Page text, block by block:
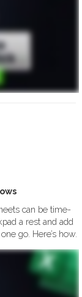
can be time-
a rest and add
go. Here’s how.